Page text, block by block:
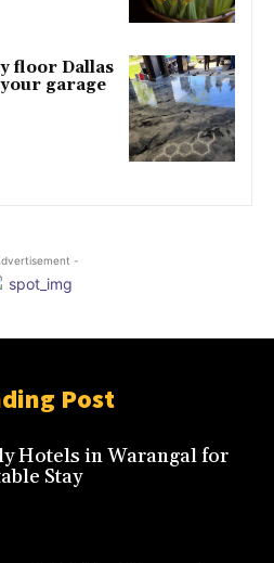
floor Dallas
garage
-
Post
Hotels in Warangal for
Stay